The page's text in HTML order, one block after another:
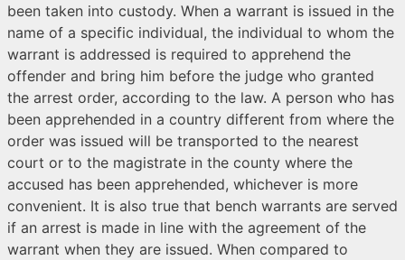
been taken into custody. When a warrant is issued in the
name of a specific individual, the individual to whom the
warrant is addressed is required to apprehend the
offender and bring him before the judge who granted
the arrest order, according to the law. A person who has
been apprehended in a country different from where the
order was issued will be transported to the nearest
court or to the magistrate in the county where the
accused has been apprehended, whichever is more
convenient. It is also true that bench warrants are served
if an arrest is made in line with the agreement of the
warrant when they are issued. When compared to